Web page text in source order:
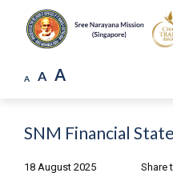
A A A
SNM Financial
18 August 2025 Share